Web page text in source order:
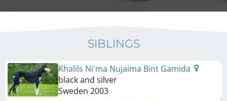
SIBLINGS
Khalils Ni'ma Nujaima Bint Gamida
black and silver
Sweden 2003